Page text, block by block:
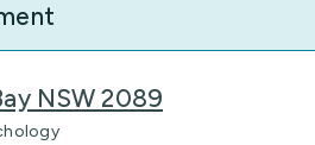
NSW 2089